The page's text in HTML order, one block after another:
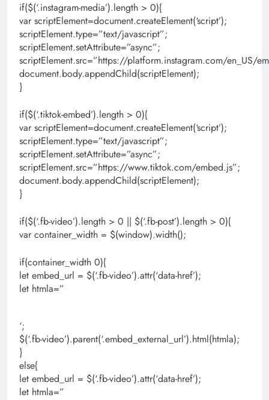
if($(‘.instagram-media’).length > 0){
var scriptElement=document.createElement(‘script’);
scriptElement.type=”text/javascript”;
scriptElement.setAttribute=”async”;
scriptElement.src=”https://platform.instagram.com/en_US/
document.body.appendChild(scriptElement);
}
if($(‘.tiktok-embed’).length > 0){
var scriptElement=document.createElement(‘script’);
scriptElement.type=”text/javascript”;
scriptElement.setAttribute=”async”;
scriptElement.src=”https://www.tiktok.com/embed.js”;
document.body.appendChild(scriptElement);
}
if($(‘.fb-video’).length > 0 || $(‘.fb-post’).length > 0){
var container_width = $(window).width();
if(container_width 0){
let embed_url = $(‘.fb-video’).attr(‘data-href’);
let htmla=”
‘;
$(‘.fb-video’).parent(‘.embed_external_url’).html(htmla);
}
else{
let embed_url = $(‘.fb-video’).attr(‘data-href’);
let htmla=”